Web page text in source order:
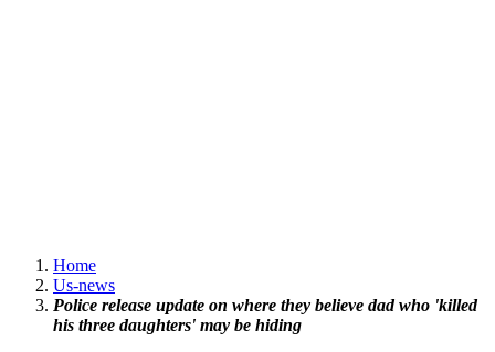
Home
Us-news
Police release update on where they believe dad who 'killed
his three daughters' may be hiding